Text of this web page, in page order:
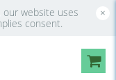
our website uses
consent.
×